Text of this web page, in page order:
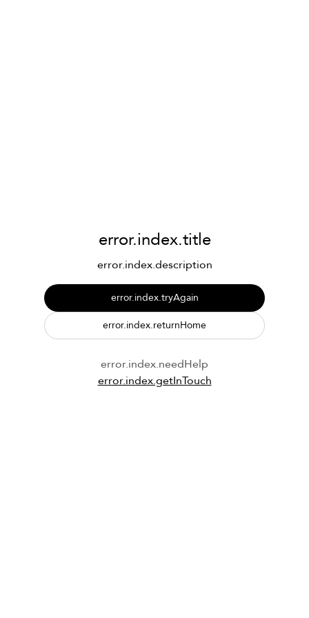
error.index.title
error.index.description
error.index.tryAgain
error.index.returnHome
error.index.needHelp
error.index.getInTouch